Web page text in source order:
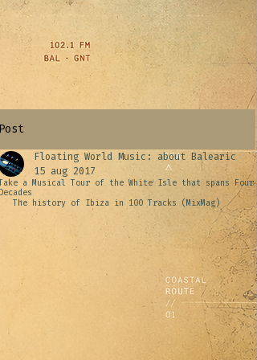
a Musical Tour of the White Isle that spans Four
Floating World Music: about Balearic
15 aug 2017
The history of Ibiza in 100 Tracks (MixMag)